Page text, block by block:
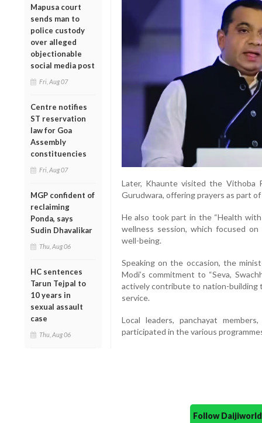
Mapusa court
sends man to
police custody
over alleged
objectionable
social media post
Fri, Aug 07
Centre notifies
ST reservation
law for Goa
Assembly
constituencies
Fri, Aug 07
MGP confident of
reclaiming
Ponda, says
Sudin Dhavalikar
Thu, Aug 06
HC sentences
Tarun Tejpal to
10 years in
sexual assault
case
Thu, Aug 06
Later, Khaunte visited the Vithoba
Gurudwara, offering prayers as part
He also took part in the “Health
wellness session, which focused
well-being.
Speaking on the occasion, the
Modi’s commitment to “Seva,
actively contribute to nation-building
service.
Local leaders, panchayat
participated in the various
Follow